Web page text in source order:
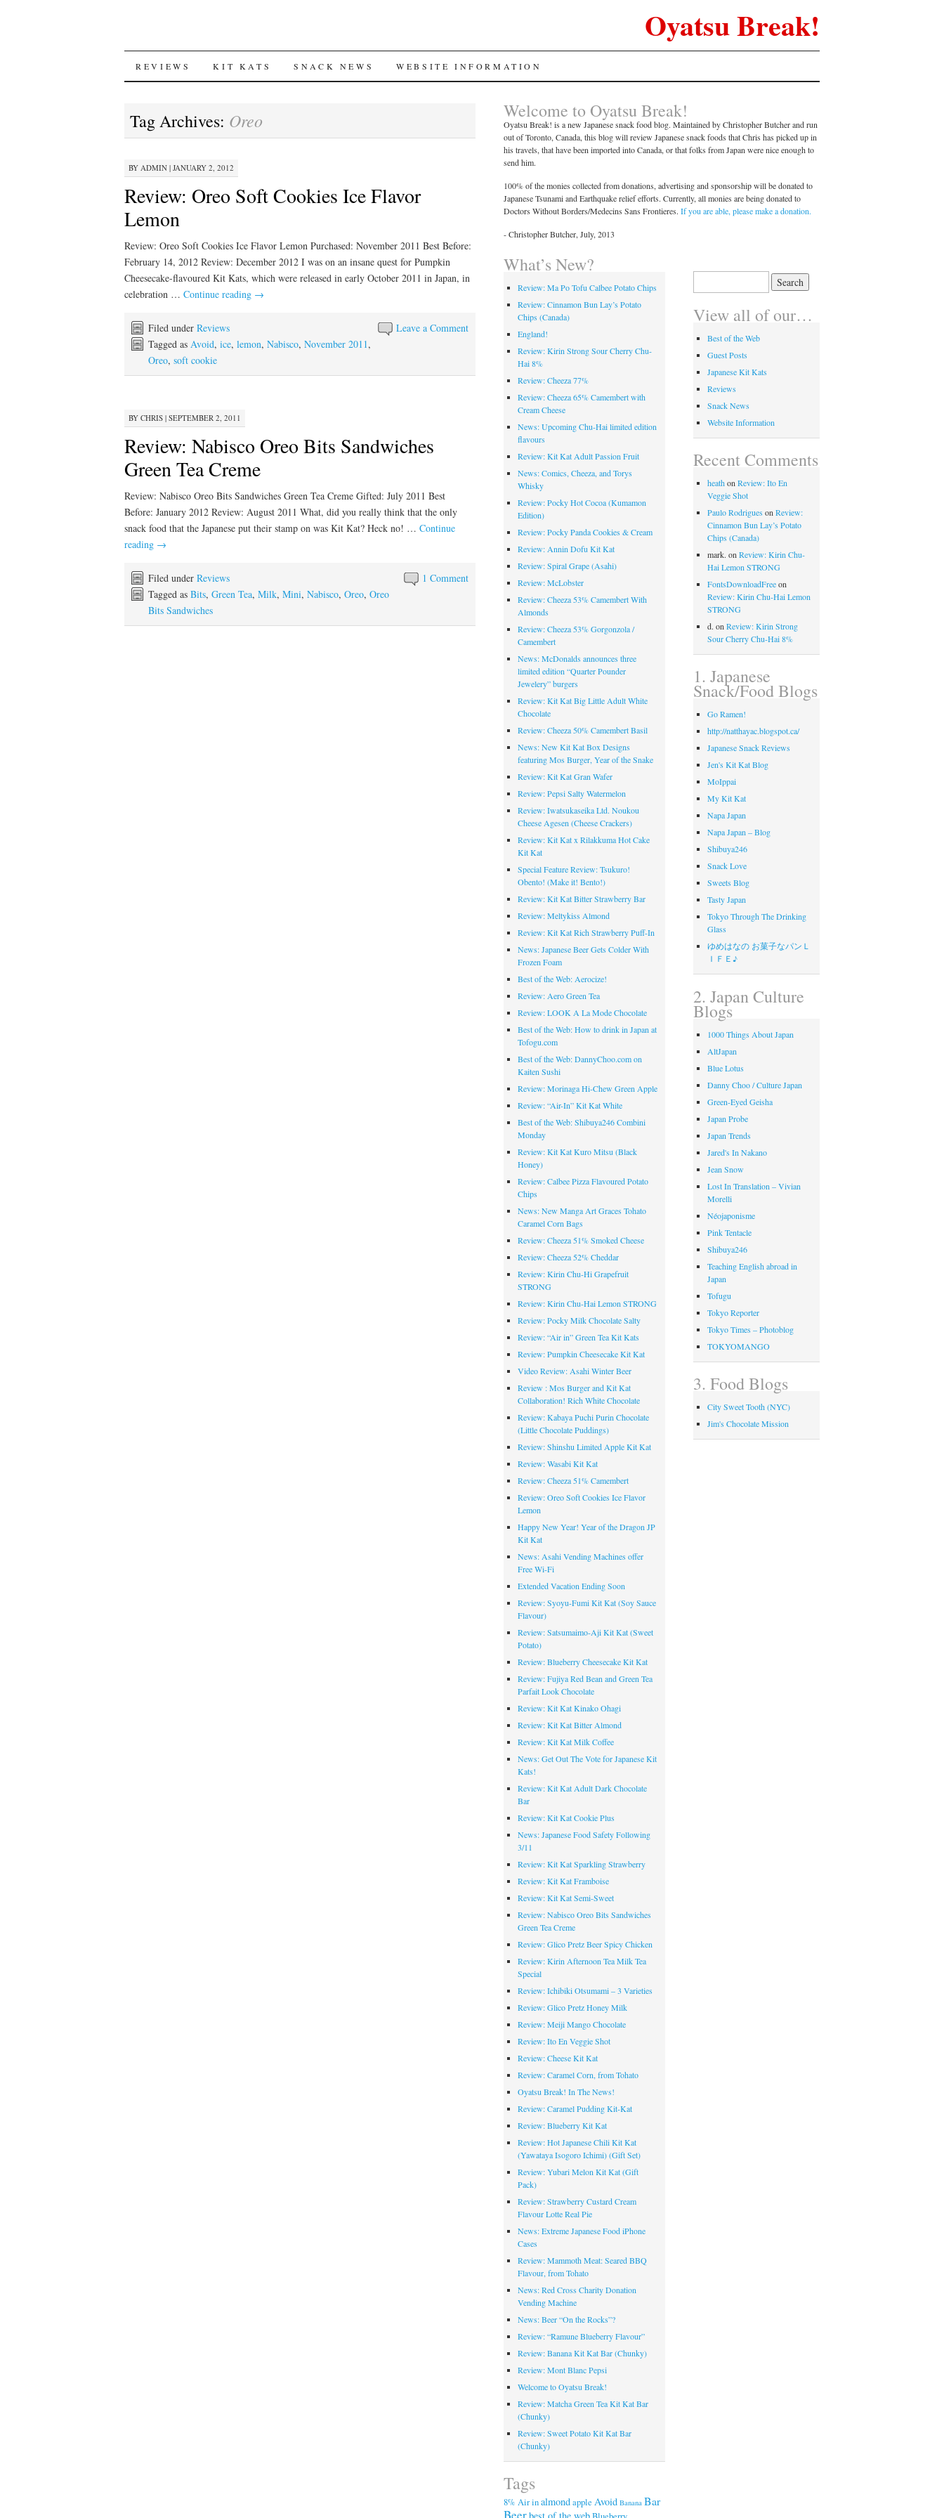
Oyatsu Break!
SKIP
CONTENT
REVIEWS KIT KATS SNACK NEWS WEBSITE INFORMATION
Tag Archives: Oreo
BY ADMIN |JANUARY 2, 2012
Review: Oreo Soft Cookies Ice Flavor
Lemon
Review: Oreo Soft Cookies Ice Flavor Lemon Purchased: November 2011 Best Before:
February 14, 2012 Review: December 2012 I was on an insane quest for Pumpkin
Cheesecake-flavoured Kit Kats, which were released in early October 2011 in Japan, in
celebration …Continue reading →
Leave a Comment
Filed underReviews
Tagged asAvoid,ice,lemon,Nabisco,November 2011,
Oreo,soft cookie
BY CHRIS |SEPTEMBER 2, 2011
Review: Nabisco Oreo Bits Sandwiches
Green Tea Creme
Review: Nabisco Oreo Bits Sandwiches Green Tea Creme Gifted: July 2011 Best
Before: January 2012 Review: August 2011 What, did you really think that the only
snack food that the Japanese put their stamp on was Kit Kat? Heck no! …Continue
reading →
1 Comment
Filed underReviews
Tagged asBits,Green Tea,Milk,Mini,Nabisco,Oreo,Oreo
Bits Sandwiches
Welcome to Oyatsu Break!
Oyatsu Break! is a new Japanese snack food blog. Maintained by Christopher Butcher and run
out of Toronto, Canada, this blog will review Japanese snack foods that Chris has picked up in
his travels, that have been imported into Canada, or that folks from Japan were nice enough to
send him.
100% of the monies collected from donations, advertising and sponsorship will be donated to
Japanese Tsunami and Earthquake relief efforts. Currently, all monies are being donated to
Doctors Without Borders/Medecins Sans Frontieres. If you are able, please make a donation.
- Christopher Butcher, July, 2013
What’s New?
Review: Ma Po Tofu Calbee Potato Chips
Review: Cinnamon Bun Lay’s Potato
Chips (Canada)
England!
Review: Kirin Strong Sour Cherry Chu-
Hai 8%
Review: Cheeza 77%
Review: Cheeza 65% Camembert with
Cream Cheese
News: Upcoming Chu-Hai limited edition
flavours
Review: Kit Kat Adult Passion Fruit
News: Comics, Cheeza, and Torys
Whisky
Review: Pocky Hot Cocoa (Kumamon
Edition)
Review: Pocky Panda Cookies & Cream
Review: Annin Dofu Kit Kat
Review: Spiral Grape (Asahi)
Review: McLobster
Review: Cheeza 53% Camembert With
Almonds
Review: Cheeza 53% Gorgonzola /
Camembert
News: McDonalds announces three
limited edition “Quarter Pounder
Jewelery” burgers
Review: Kit Kat Big Little Adult White
Chocolate
Review: Cheeza 50% Camembert Basil
News: New Kit Kat Box Designs
featuring Mos Burger, Year of the Snake
Review: Kit Kat Gran Wafer
Review: Pepsi Salty Watermelon
Review: Iwatsukaseika Ltd. Noukou
Cheese Agesen (Cheese Crackers)
Review: Kit Kat x Rilakkuma Hot Cake
Kit Kat
Special Feature Review: Tsukuro!
Obento! (Make it! Bento!)
Review: Kit Kat Bitter Strawberry Bar
Review: Meltykiss Almond
Review: Kit Kat Rich Strawberry Puff-In
News: Japanese Beer Gets Colder With
Frozen Foam
Best of the Web: Aerocize!
Review: Aero Green Tea
Review: LOOK A La Mode Chocolate
Best of the Web: How to drink in Japan at
Tofogu.com
Best of the Web: DannyChoo.com on
Kaiten Sushi
Review: Morinaga Hi-Chew Green Apple
Review: “Air-In” Kit Kat White
Best of the Web: Shibuya246 Combini
Monday
Review: Kit Kat Kuro Mitsu (Black
Honey)
Review: Calbee Pizza Flavoured Potato
Chips
News: New Manga Art Graces Tohato
Caramel Corn Bags
Review: Cheeza 51% Smoked Cheese
Review: Cheeza 52% Cheddar
Review: Kirin Chu-Hi Grapefruit
STRONG
Review: Kirin Chu-Hai Lemon STRONG
Review: Pocky Milk Chocolate Salty
Review: “Air in” Green Tea Kit Kats
Review: Pumpkin Cheesecake Kit Kat
Video Review: Asahi Winter Beer
Review : Mos Burger and Kit Kat
Collaboration! Rich White Chocolate
Review: Kabaya Puchi Purin Chocolate
(Little Chocolate Puddings)
Review: Shinshu Limited Apple Kit Kat
Review: Wasabi Kit Kat
Review: Cheeza 51% Camembert
Review: Oreo Soft Cookies Ice Flavor
Lemon
Happy New Year! Year of the Dragon JP
Kit Kat
News: Asahi Vending Machines offer
Free Wi-Fi
Extended Vacation Ending Soon
Review: Syoyu-Fumi Kit Kat (Soy Sauce
Flavour)
Review: Satsumaimo-Aji Kit Kat (Sweet
Potato)
Review: Blueberry Cheesecake Kit Kat
Review: Fujiya Red Bean and Green Tea
Parfait Look Chocolate
Review: Kit Kat Kinako Ohagi
Review: Kit Kat Bitter Almond
Review: Kit Kat Milk Coffee
News: Get Out The Vote for Japanese Kit
Kats!
Review: Kit Kat Adult Dark Chocolate
Bar
Review: Kit Kat Cookie Plus
News: Japanese Food Safety Following
3/11
Review: Kit Kat Sparkling Strawberry
Review: Kit Kat Framboise
Review: Kit Kat Semi-Sweet
Review: Nabisco Oreo Bits Sandwiches
Green Tea Creme
Review: Glico Pretz Beer Spicy Chicken
Review: Kirin Afternoon Tea Milk Tea
Special
Review: Ichibiki Otsumami – 3 Varieties
Review: Glico Pretz Honey Milk
Review: Meiji Mango Chocolate
Review: Ito En Veggie Shot
Review: Cheese Kit Kat
Review: Caramel Corn, from Tohato
Oyatsu Break! In The News!
Review: Caramel Pudding Kit-Kat
Review: Blueberry Kit Kat
Review: Hot Japanese Chili Kit Kat
(Yawataya Isogoro Ichimi) (Gift Set)
Review: Yubari Melon Kit Kat (Gift
Pack)
Review: Strawberry Custard Cream
Flavour Lotte Real Pie
News: Extreme Japanese Food iPhone
Cases
Review: Mammoth Meat: Seared BBQ
Flavour, from Tohato
News: Red Cross Charity Donation
Vending Machine
News: Beer “On the Rocks”?
Review: “Ramune Blueberry Flavour”
Review: Banana Kit Kat Bar (Chunky)
Review: Mont Blanc Pepsi
Welcome to Oyatsu Break!
Review: Matcha Green Tea Kit Kat Bar
(Chunky)
Review: Sweet Potato Kit Kat Bar
(Chunky)
Tags
8% Air inalmondapple Avoid Banana Bar
View all of our…
Best of the Web
Guest Posts
Japanese Kit Kats
Reviews
Snack News
Website Information
Recent Comments
heathonReview: Ito En
Veggie Shot
Paulo Rodrigues onReview:
Cinnamon Bun Lay’s Potato
Chips (Canada)
mark. onReview: Kirin Chu-
Hai Lemon STRONG
FontsDownloadFreeon
Review: Kirin Chu-Hai Lemon
STRONG
d. onReview: Kirin Strong
Sour Cherry Chu-Hai 8%
1. Japanese
Snack/Food Blogs
Go Ramen!
http://natthayac.blogspot.ca/
Japanese Snack Reviews
Jen's Kit Kat Blog
MoIppai
My Kit Kat
Napa Japan
Napa Japan – Blog
Shibuya246
Snack Love
Sweets Blog
Tasty Japan
Tokyo Through The Drinking
Glass
ゆめはなの お菓子なパンＬ
ＩＦＥ♪
2. Japan Culture
Blogs
1000 Things About Japan
AltJapan
Blue Lotus
Danny Choo / Culture Japan
Green-Eyed Geisha
Japan Probe
Japan Trends
Jared's In Nakano
Jean Snow
Lost In Translation – Vivian
Morelli
Néojaponisme
Pink Tentacle
Shibuya246
Teaching English abroad in
Japan
Tofugu
Tokyo Reporter
Tokyo Times – Photoblog
TOKYOMANGO
3. Food Blogs
City Sweet Tooth (NYC)
Jim's Chocolate Mission